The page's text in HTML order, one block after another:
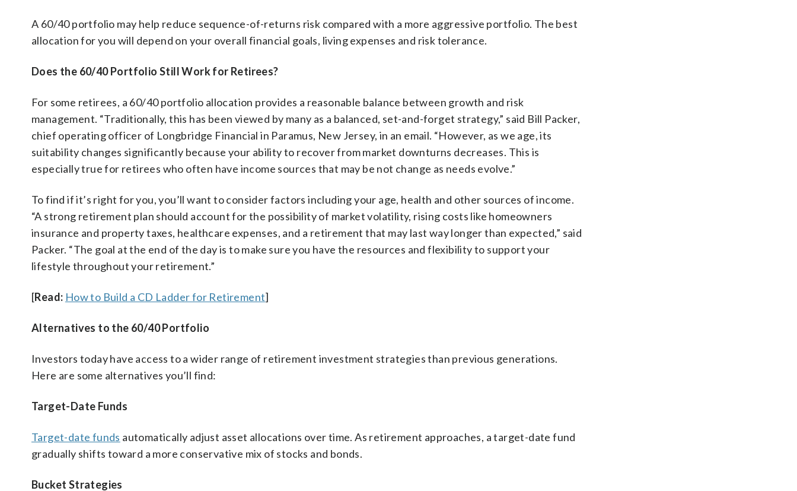
A 60/40 portfolio may help reduce sequence-of-returns risk compared with a more aggressive portfolio. The best
allocation for you will depend on your overall financial goals, living expenses and risk tolerance.
Does the 60/40 Portfolio Still Work for Retirees?
For some retirees, a 60/40 portfolio allocation provides a reasonable balance between growth and risk
management. “Traditionally, this has been viewed by many as a balanced, set-and-forget strategy,” said Bill Packer,
chief operating officer of Longbridge Financial in Paramus, New Jersey, in an email. “However, as we age, its
suitability changes significantly because your ability to recover from market downturns decreases. This is
especially true for retirees who often have income sources that may be not change as needs evolve.”
To find if it’s right for you, you’ll want to consider factors including your age, health and other sources of income.
“A strong retirement plan should account for the possibility of market volatility, rising costs like homeowners
insurance and property taxes, healthcare expenses, and a retirement that may last way longer than expected,” said
Packer. “The goal at the end of the day is to make sure you have the resources and flexibility to support your
lifestyle throughout your retirement.”
[Read: How to Build a CD Ladder for Retirement]
Alternatives to the 60/40 Portfolio
Investors today have access to a wider range of retirement investment strategies than previous generations.
Here are some alternatives you’ll find:
Target-Date Funds
Target-date funds automatically adjust asset allocations over time. As retirement approaches, a target-date fund
gradually shifts toward a more conservative mix of stocks and bonds.
Bucket Strategies